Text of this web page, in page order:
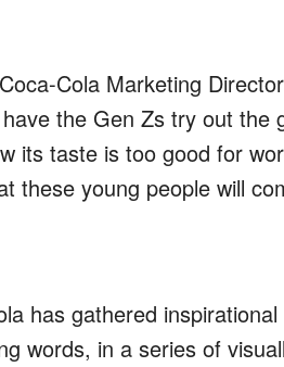
Coca-Cola Marketing Director
have the Gen Zs try out the
its taste is too good for
these young people will
has gathered
words, in a series of